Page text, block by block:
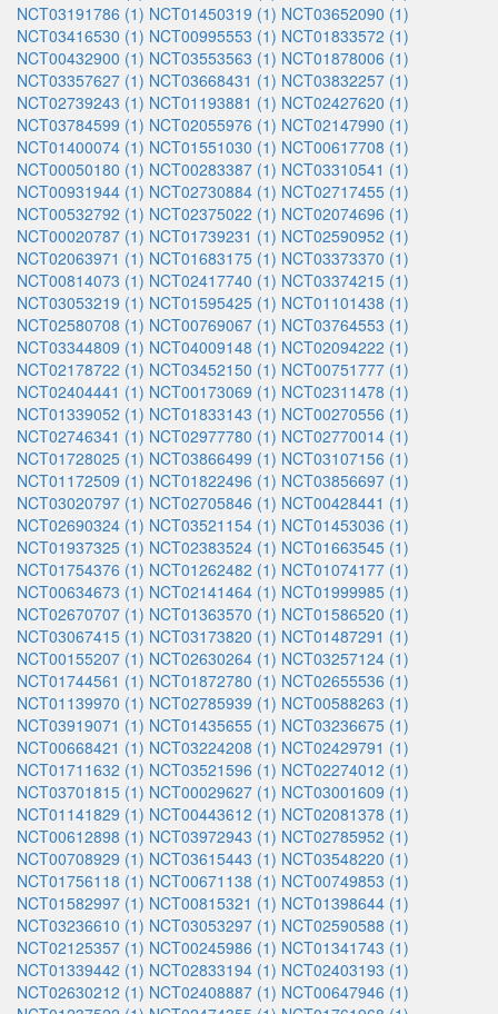
NCT03191786 (1) NCT01450319 (1) NCT03652090 (1)
NCT03416530 (1) NCT00995553 (1) NCT01833572 (1)
NCT00432900 (1) NCT03553563 (1) NCT01878006 (1)
NCT03357627 (1) NCT03668431 (1) NCT03832257 (1)
NCT02739243 (1) NCT01193881 (1) NCT02427620 (1)
NCT03784599 (1) NCT02055976 (1) NCT02147990 (1)
NCT01400074 (1) NCT01551030 (1) NCT00617708 (1)
NCT00050180 (1) NCT00283387 (1) NCT03310541 (1)
NCT00931944 (1) NCT02730884 (1) NCT02717455 (1)
NCT00532792 (1) NCT02375022 (1) NCT02074696 (1)
NCT00020787 (1) NCT01739231 (1) NCT02590952 (1)
NCT02063971 (1) NCT01683175 (1) NCT03373370 (1)
NCT00814073 (1) NCT02417740 (1) NCT03374215 (1)
NCT03053219 (1) NCT01595425 (1) NCT01101438 (1)
NCT02580708 (1) NCT00769067 (1) NCT03764553 (1)
NCT03344809 (1) NCT04009148 (1) NCT02094222 (1)
NCT02178722 (1) NCT03452150 (1) NCT00751777 (1)
NCT02404441 (1) NCT00173069 (1) NCT02311478 (1)
NCT01339052 (1) NCT01833143 (1) NCT00270556 (1)
NCT02746341 (1) NCT02977780 (1) NCT02770014 (1)
NCT01728025 (1) NCT03866499 (1) NCT03107156 (1)
NCT01172509 (1) NCT01822496 (1) NCT03856697 (1)
NCT03020797 (1) NCT02705846 (1) NCT00428441 (1)
NCT02690324 (1) NCT03521154 (1) NCT01453036 (1)
NCT01937325 (1) NCT02383524 (1) NCT01663545 (1)
NCT01754376 (1) NCT01262482 (1) NCT01074177 (1)
NCT00634673 (1) NCT02141464 (1) NCT01999985 (1)
NCT02670707 (1) NCT01363570 (1) NCT01586520 (1)
NCT03067415 (1) NCT03173820 (1) NCT01487291 (1)
NCT00155207 (1) NCT02630264 (1) NCT03257124 (1)
NCT01744561 (1) NCT01872780 (1) NCT02655536 (1)
NCT01139970 (1) NCT02785939 (1) NCT00588263 (1)
NCT03919071 (1) NCT01435655 (1) NCT03236675 (1)
NCT00668421 (1) NCT03224208 (1) NCT02429791 (1)
NCT01711632 (1) NCT03521596 (1) NCT02274012 (1)
NCT03701815 (1) NCT00029627 (1) NCT03001609 (1)
NCT01141829 (1) NCT00443612 (1) NCT02081378 (1)
NCT00612898 (1) NCT03972943 (1) NCT02785952 (1)
NCT00708929 (1) NCT03615443 (1) NCT03548220 (1)
NCT01756118 (1) NCT00671138 (1) NCT00749853 (1)
NCT01582997 (1) NCT00815321 (1) NCT01398644 (1)
NCT03236610 (1) NCT03053297 (1) NCT02590588 (1)
NCT02125357 (1) NCT00245986 (1) NCT01341743 (1)
NCT01339442 (1) NCT02833194 (1) NCT02403193 (1)
NCT02630212 (1) NCT02408887 (1) NCT00647946 (1)